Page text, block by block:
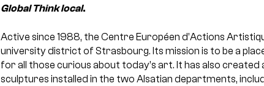
Global Think local.
Active since 1988, the Centre Européen d’Actions
university district of Strasbourg. Its mission is to be a
for all those curious about today’s art. It has also
sculptures installed in the two Alsatian departments,